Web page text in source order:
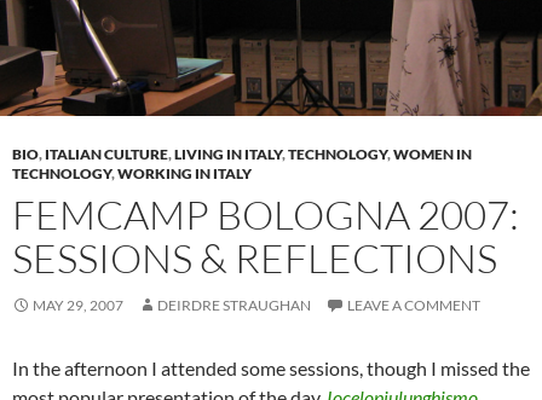
BIO, ITALIAN CULTURE,LIVING IN ITALY,TECHNOLOGY,WOMEN IN
TECHNOLOGY,WORKING IN ITALY
FEMCAMP BOLOGNA 2007:
SESSIONS & REFLECTIONS
MAY 29, 2007 DEIRDRE STRAUGHAN LEAVE A COMMENT
In the afternoon I attended some sessions, though I missed the